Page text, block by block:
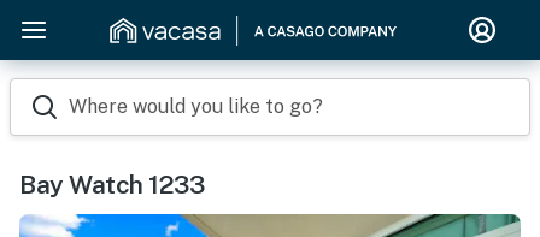
Where would you like to go?
Bay Watch 1233